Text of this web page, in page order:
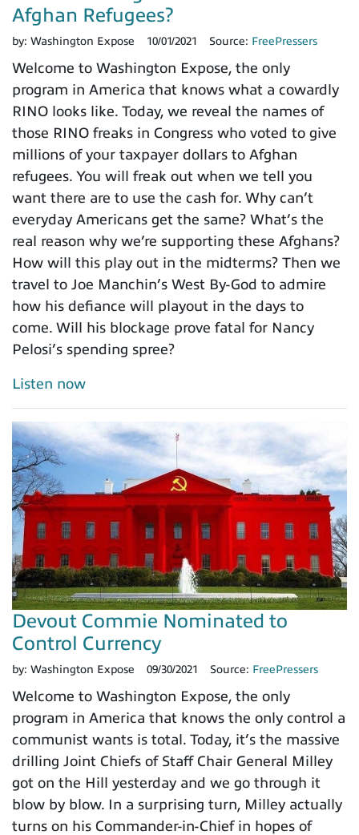
Afghan Refugees?
by: Washington Expose 10/01/2021 Source: FreePressers
Welcome to Washington Expose, the only
program in America that knows what a cowardly
RINO looks like. Today, we reveal the names of
those RINO freaks in Congress who voted to give
millions of your taxpayer dollars to Afghan
refugees. You will freak out when we tell you
want there are to use the cash for. Why can’t
everyday Americans get the same? What’s the
real reason why we’re supporting these Afghans?
How will this play out in the midterms? Then we
travel to Joe Manchin’s West By-God to admire
how his defiance will playout in the days to
come. Will his blockage prove fatal for Nancy
Pelosi’s spending spree?
Listen now
Devout Commie Nominated to
Control Currency
by: Washington Expose 09/30/2021 Source: FreePressers
Welcome to Washington Expose, the only
program in America that knows the only control a
communist wants is total. Today, it’s the massive
drilling Joint Chiefs of Staff Chair General Milley
got on the Hill yesterday and we go through it
blow by blow. In a surprising turn, Milley actually
turns on his Commander-in-Chief in hopes of